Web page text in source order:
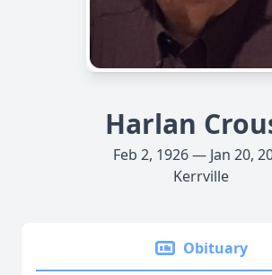
Harlan
Feb 2, 1926 — Jan 20,
Kerrville
Obituary